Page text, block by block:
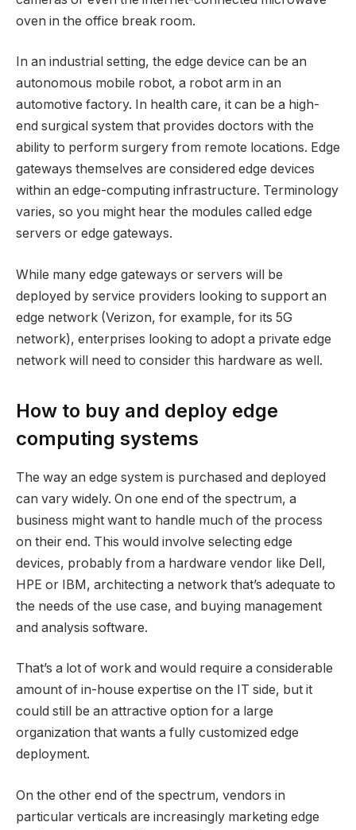
oven in the office break room.
In an industrial setting, the edge device can be an
autonomous mobile robot, a robot arm in an
automotive factory. In health care, it can be a high-
end surgical system that provides doctors with the
ability to perform surgery from remote locations. Edge
gateways themselves are considered edge devices
within an edge-computing infrastructure. Terminology
varies, so you might hear the modules called edge
servers or edge gateways.
While many edge gateways or servers will be
deployed by service providers looking to support an
edge network (Verizon, for example, for its 5G
network), enterprises looking to adopt a private edge
network will need to consider this hardware as well.
How to buy and deploy edge
computing systems
The way an edge system is purchased and deployed
can vary widely. On one end of the spectrum, a
business might want to handle much of the process
on their end. This would involve selecting edge
devices, probably from a hardware vendor like Dell,
HPE or IBM, architecting a network that’s adequate to
the needs of the use case, and buying management
and analysis software.
That’s a lot of work and would require a considerable
amount of in-house expertise on the IT side, but it
could still be an attractive option for a large
organization that wants a fully customized edge
deployment.
On the other end of the spectrum, vendors in
particular verticals are increasingly marketing edge